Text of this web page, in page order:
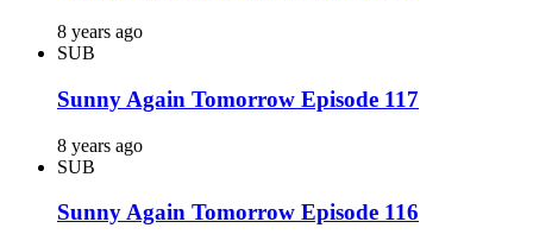
8 years ago
SUB
Sunny Again Tomorrow Episode 117
8 years ago
SUB
Sunny Again Tomorrow Episode 116